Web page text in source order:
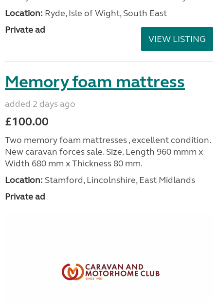
Location: Ryde, Isle of Wight, South East
Private ad
VIEW LISTING
Memory foam mattress
added 2 days ago
£100.00
Two memory foam mattresses , excellent condition.
New caravan forces sale. Size. Length 960 mmm x
Width 680 mm x Thickness 80 mm.
Location: Stamford, Lincolnshire, East Midlands
Private ad